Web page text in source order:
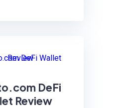
DeFi
Review